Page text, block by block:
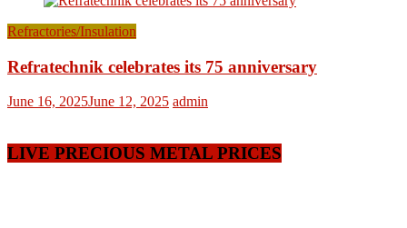
Refractories/Insulation
Refratechnik celebrates its 75 anniversary
June 16, 2025June 12, 2025 admin
LIVE PRECIOUS METAL PRICES